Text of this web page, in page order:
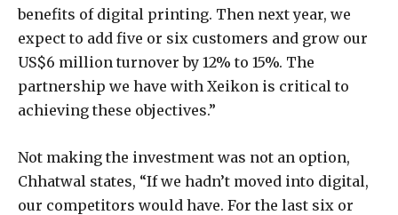
benefits of digital printing. Then next year, we
expect to add five or six customers and grow our
US$6 million turnover by 12% to 15%. The
partnership we have with Xeikon is critical to
achieving these objectives.”
Not making the investment was not an option,
Chhatwal states, “If we hadn’t moved into digital,
our competitors would have. For the last six or